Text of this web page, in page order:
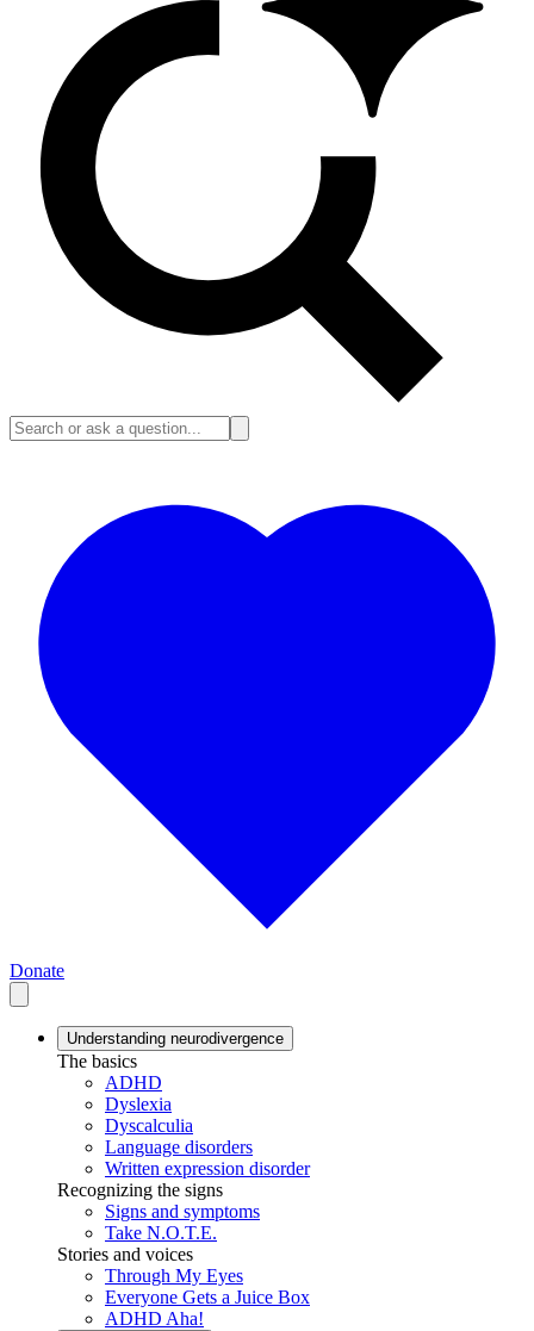
Donate
Understanding neurodivergence
The basics
ADHD
Dyslexia
Dyscalculia
Language disorders
Written expression disorder
Recognizing the signs
Signs and symptoms
Take N.O.T.E.
Stories and voices
Through My Eyes
Everyone Gets a Juice Box
ADHD Aha!